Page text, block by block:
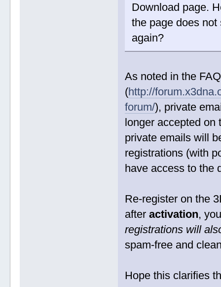
Download page.
the page does
again?
As noted in the
(http://
forum/), private
longer accepted on
private emails will
registrations (with
have access to the
Re-register on the
afteractivation,
registrations will
spam-free and
Hope this clarifies